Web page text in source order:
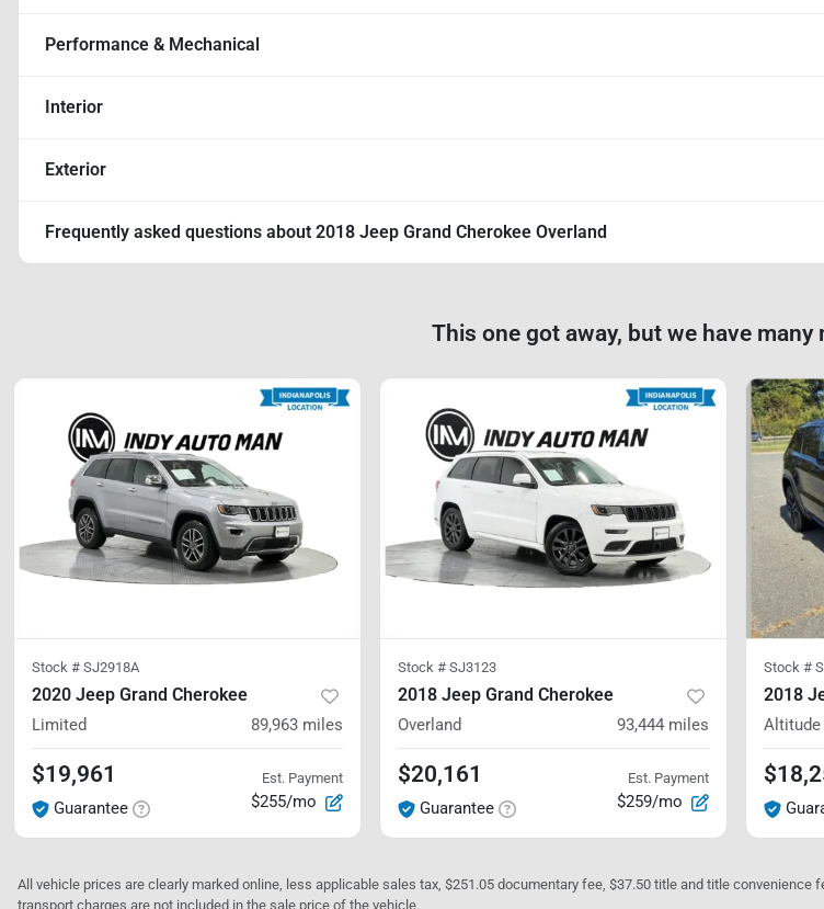
Performance & Mechanical
Interior
Exterior
Frequently asked questions about 2018 Jeep Grand Cherokee Overland
This one got away, but we have
Stock # SJ2918A
2020 Jeep Grand Cherokee
Limited 89,963 miles
$19,961
Guarantee
Est. Payment
$255/mo
Stock # SJ3123
2018 Jeep Grand Cherokee
Overland 93,444 miles
$20,161
Guarantee
Est. Payment
$259/mo
Stock #
2018
Altitude
All vehicle prices are clearly marked online, less applicable sales tax, $251.05 documentary fee, $37.50 title and title
transport charges are not included in the sale price of the vehicle.